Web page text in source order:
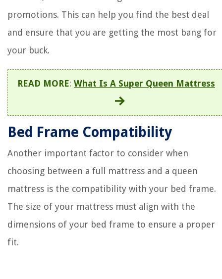
promotions. This can help you find the best deal
and ensure that you are getting the most bang for
your buck.
READ MORE: What Is A Super Queen Mattress
Bed Frame Compatibility
Another important factor to consider when
choosing between a full mattress and a queen
mattress is the compatibility with your bed frame.
The size of your mattress must align with the
dimensions of your bed frame to ensure a proper
fit.